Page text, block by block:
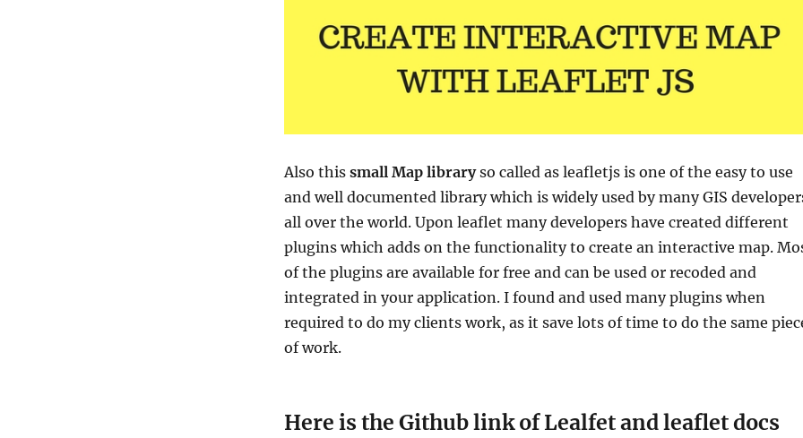
Also this small Map libraryso called as leafletjs is one of the easy to use
and well documented library which is widely used by many GIS
all over the world. Upon leaflet many developers have created different
plugins which adds on the functionality to create an interactive map.
of the plugins are available for free and can be used or recoded and
integrated in your application. I found and used many plugins when
required to do my clients work, as it save lots of time to do the same
of work.
Here is the Github link of Lealfet and leaflet docs